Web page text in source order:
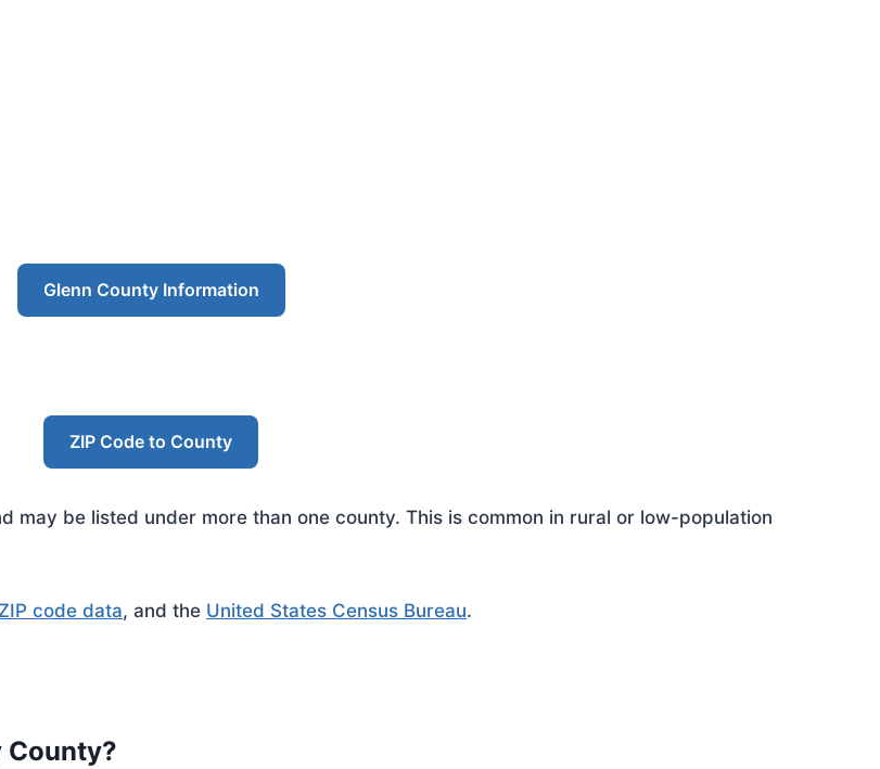
Glenn County Information
ZIP Code to County
may be listed under more than one county. This is common in rural or low-population
code data, and the United States Census Bureau.
County?